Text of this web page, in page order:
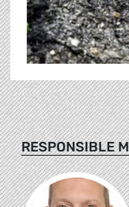
RESPONSIBLE